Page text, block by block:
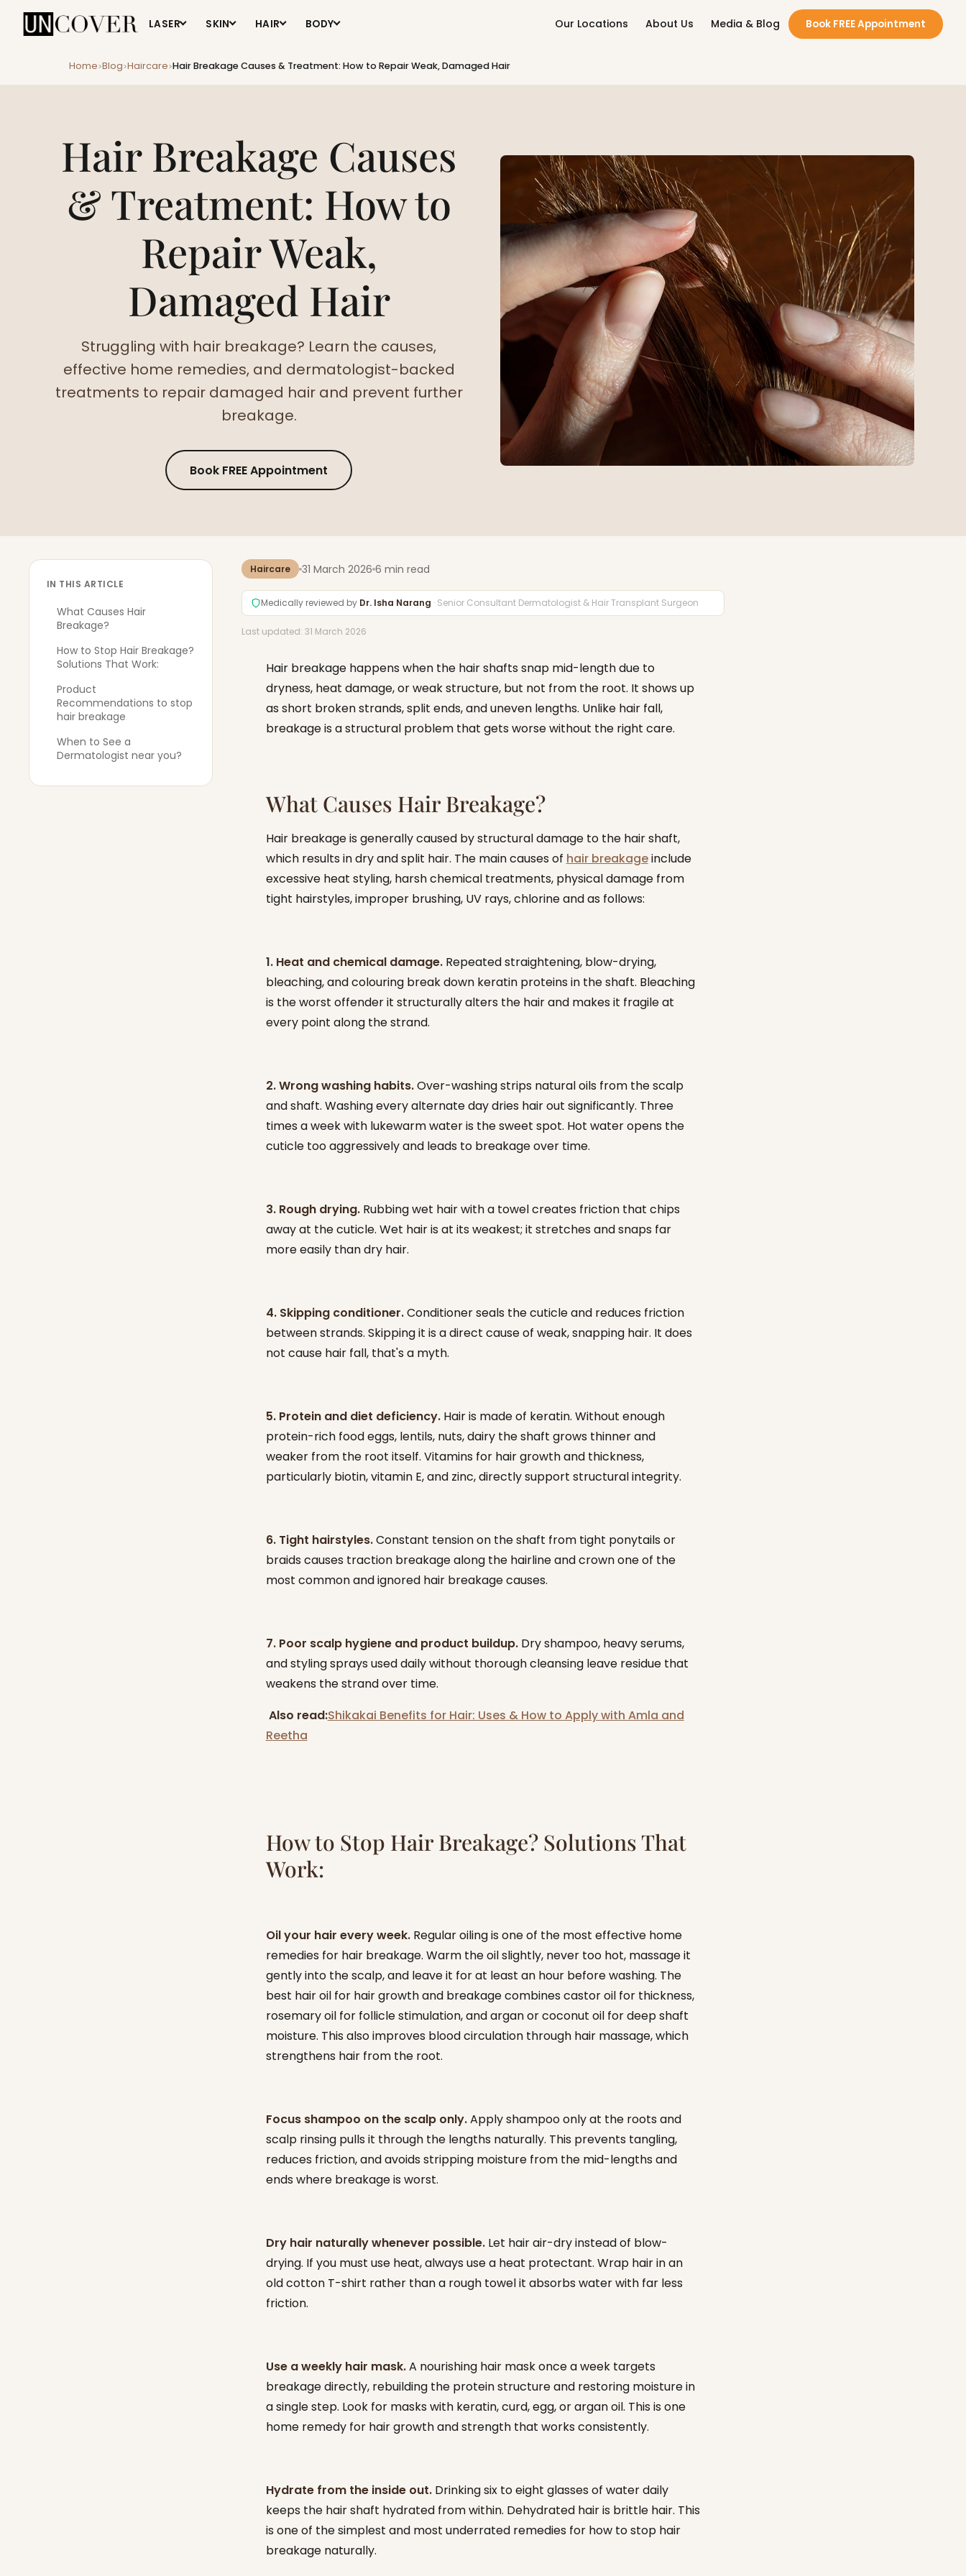
LASER SKIN HAIR BODY Our Locations About Us Media & Blog Book FREE Appointment
Home>Blog>Haircare>Hair Breakage Causes & Treatment: How to Repair Weak, Damaged Hair
Hair Breakage Causes
& Treatment: How to
Repair Weak,
Damaged Hair
Struggling with hair breakage? Learn the causes,
effective home remedies, and dermatologist-backed
treatments to repair damaged hair and prevent further
breakage.
Book FREE Appointment
IN THIS ARTICLE
What Causes Hair
Breakage?
How to Stop Hair Breakage?
Solutions That Work:
Product
Recommendations to stop
hair breakage
When to See a
Dermatologist near you?
Haircare 31 March 2026 6 min read
Medically reviewed by Dr. Isha Narang · Senior Consultant Dermatologist & Hair Transplant Surgeon
Last updated: 31 March 2026
Hair breakage happens when the hair shafts snap mid-length due to
dryness, heat damage, or weak structure, but not from the root. It shows up
as short broken strands, split ends, and uneven lengths. Unlike hair fall,
breakage is a structural problem that gets worse without the right care.
What Causes Hair Breakage?
Hair breakage is generally caused by structural damage to the hair shaft,
which results in dry and split hair. The main causes of hair breakageinclude
excessive heat styling, harsh chemical treatments, physical damage from
tight hairstyles, improper brushing, UV rays, chlorine and as follows:
1. Heat and chemical damage.Repeated straightening, blow-drying,
bleaching, and colouring break down keratin proteins in the shaft. Bleaching
is the worst offender it structurally alters the hair and makes it fragile at
every point along the strand.
2. Wrong washing habits.Over-washing strips natural oils from the scalp
and shaft. Washing every alternate day dries hair out significantly. Three
times a week with lukewarm water is the sweet spot. Hot water opens the
cuticle too aggressively and leads to breakage over time.
3. Rough drying.Rubbing wet hair with a towel creates friction that chips
away at the cuticle. Wet hair is at its weakest; it stretches and snaps far
more easily than dry hair.
4. Skipping conditioner.Conditioner seals the cuticle and reduces friction
between strands. Skipping it is a direct cause of weak, snapping hair. It does
not cause hair fall, that's a myth.
5. Protein and diet deficiency.Hair is made of keratin. Without enough
protein-rich food eggs, lentils, nuts, dairy the shaft grows thinner and
weaker from the root itself. Vitamins for hair growth and thickness,
particularly biotin, vitamin E, and zinc, directly support structural integrity.
6. Tight hairstyles.Constant tension on the shaft from tight ponytails or
braids causes traction breakage along the hairline and crown one of the
most common and ignored hair breakage causes.
7. Poor scalp hygiene and product buildup.Dry shampoo, heavy serums,
and styling sprays used daily without thorough cleansing leave residue that
weakens the strand over time.
Also read:Shikakai Benefits for Hair: Uses & How to Apply with Amla and
Reetha
How to Stop Hair Breakage? Solutions That
Work:
Oil your hair every week.Regular oiling is one of the most effective home
remedies for hair breakage. Warm the oil slightly, never too hot, massage it
gently into the scalp, and leave it for at least an hour before washing. The
best hair oil for hair growth and breakage combines castor oil for thickness,
rosemary oil for follicle stimulation, and argan or coconut oil for deep shaft
moisture. This also improves blood circulation through hair massage, which
strengthens hair from the root.
Focus shampoo on the scalp only.Apply shampoo only at the roots and
scalp rinsing pulls it through the lengths naturally. This prevents tangling,
reduces friction, and avoids stripping moisture from the mid-lengths and
ends where breakage is worst.
Dry hair naturally whenever possible.Let hair air-dry instead of blow-
drying. If you must use heat, always use a heat protectant. Wrap hair in an
old cotton T-shirt rather than a rough towel it absorbs water with far less
friction.
Use a weekly hair mask.A nourishing hair mask once a week targets
breakage directly, rebuilding the protein structure and restoring moisture in
a single step. Look for masks with keratin, curd, egg, or argan oil. This is one
home remedy for hair growth and strength that works consistently.
Hydrate from the inside out.Drinking six to eight glasses of water daily
keeps the hair shaft hydrated from within. Dehydrated hair is brittle hair. This
is one of the simplest and most underrated remedies for how to stop hair
breakage naturally.